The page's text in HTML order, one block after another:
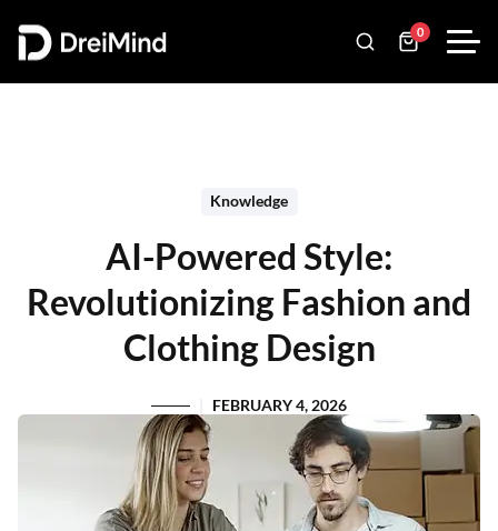
0
Knowledge
AI-Powered Style:
Revolutionizing Fashion and
Clothing Design
FEBRUARY 4, 2026